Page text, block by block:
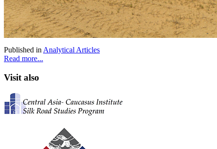
Published in Analytical Articles
Read more...
Visit also